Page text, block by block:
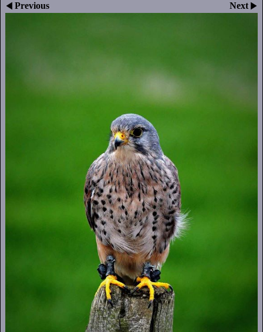
Previous
Next